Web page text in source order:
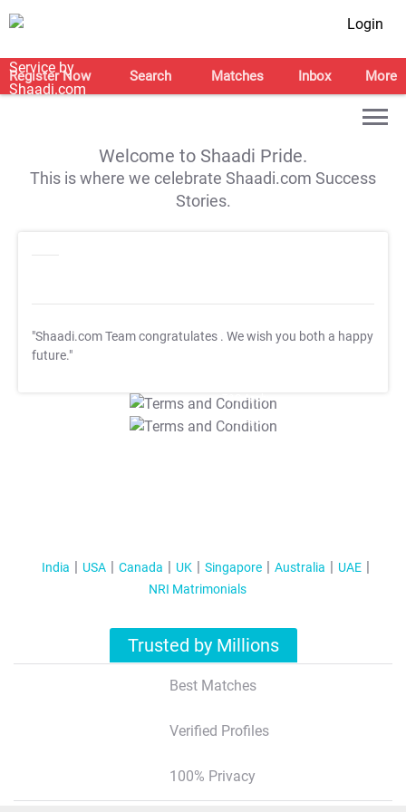
Login
Register Now Search Matches Inbox More
Welcome to Shaadi Pride.
This is where we celebrate Shaadi.com Success
Stories.
"Shaadi.com Team congratulates . We wish you both a happy
future."
T&C Apply
T&C Apply
India USA Canada UK Singapore Australia
UAE
NRI Matrimonials
Trusted by Millions
Best Matches
Verified Profiles
100% Privacy